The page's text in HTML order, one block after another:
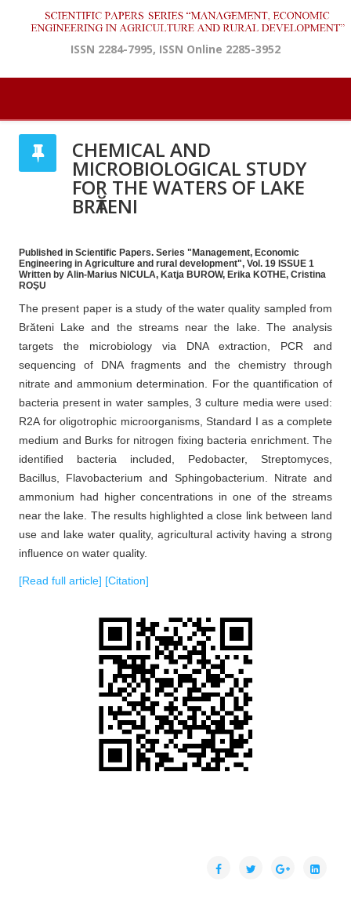
ISSN 2284-7995, ISSN Online 2285-3952
CHEMICAL AND
MICROBIOLOGICAL STUDY
FOR THE WATERS OF LAKE
BRӐTENI
Published in Scientific Papers. Series "Management, Economic
Engineering in Agriculture and rural development", Vol. 19 ISSUE 1
Written by Alin-Marius NICULA, Katja BUROW, Erika KOTHE, Cristina
ROŞU
The present paper is a study of the water quality sampled from
Brăteni Lake and the streams near the lake. The analysis
targets the microbiology via DNA extraction, PCR and
sequencing of DNA fragments and the chemistry through
nitrate and ammonium determination. For the quantification of
bacteria present in water samples, 3 culture media were used:
R2A for oligotrophic microorganisms, Standard I as a complete
medium and Burks for nitrogen fixing bacteria enrichment. The
identified bacteria included, Pedobacter, Streptomyces,
Bacillus, Flavobacterium and Sphingobacterium. Nitrate and
ammonium had higher concentrations in one of the streams
near the lake. The results highlighted a close link between land
use and lake water quality, agricultural activity having a strong
influence on water quality.
[Read full article] [Citation]